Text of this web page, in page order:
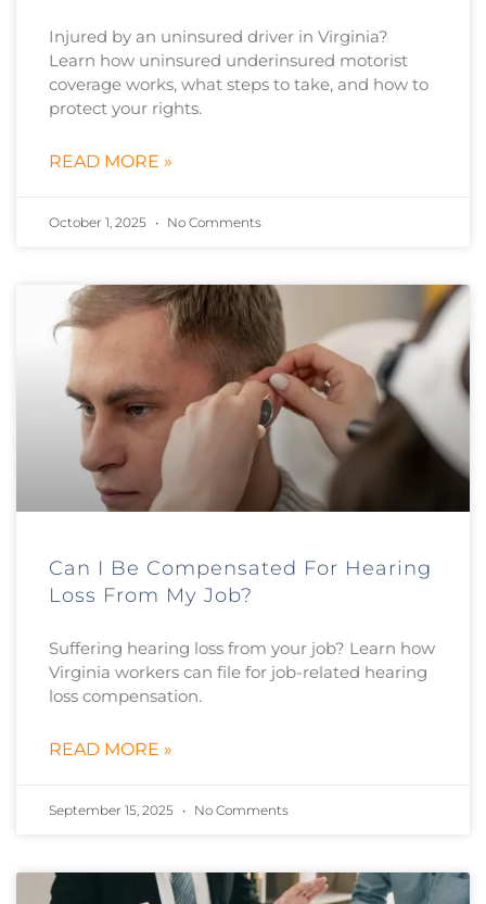
Injured by an uninsured driver in Virginia?
Learn how uninsured underinsured motorist
coverage works, what steps to take, and how to
protect your rights.
READ MORE »
October 1, 2025 No Comments
Can I Be Compensated For Hearing
Loss From My Job?
Suffering hearing loss from your job? Learn how
Virginia workers can file for job-related hearing
loss compensation.
READ MORE »
September 15, 2025 No Comments